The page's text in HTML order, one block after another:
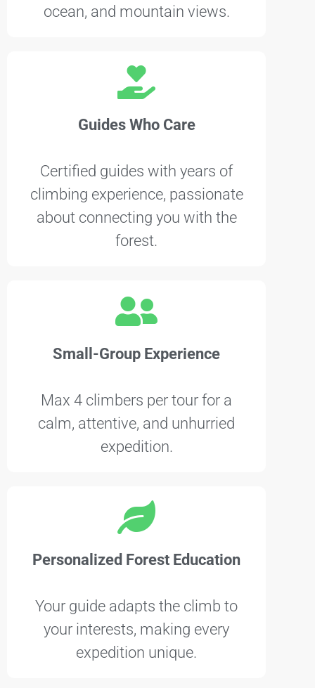
ocean, and mountain views.
Guides Who Care
Certified guides with years of
climbing experience, passionate
about connecting you with the
forest.
Small-Group Experience
Max 4 climbers per tour for a
calm, attentive, and unhurried
expedition.
Personalized Forest Education
Your guide adapts the climb to
your interests, making every
expedition unique.